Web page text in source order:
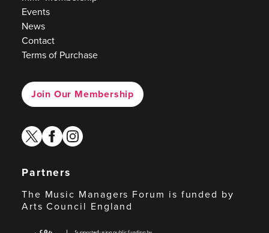
Events
News
Contact
Terms of Purchase
Join Our Membership
twitterfacebook
instagram
Partners
The Music Managers Forum is funded by
Arts Council England